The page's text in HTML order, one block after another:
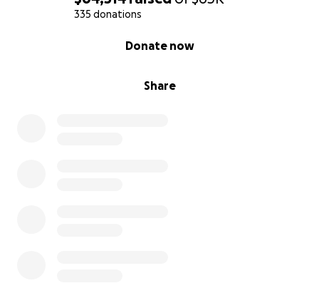
335 donations
Share
Donate now
support his family.
We are asking for your help to raise funds to cover